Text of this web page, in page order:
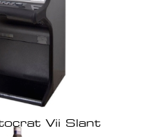
Vii Slant